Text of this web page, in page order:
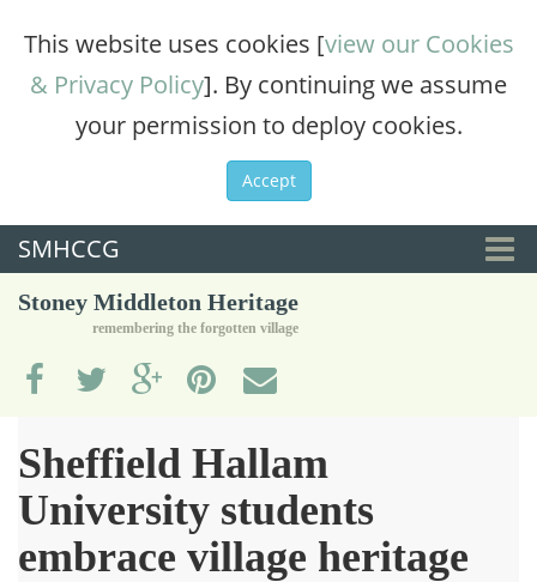
This website uses cookies [view our Cookies
& Privacy Policy]. By continuing we assume
your permission to deploy cookies.
Accept
SMHCCG
Stoney Middleton Heritage
remembering the forgotten village
Sheffield Hallam
University students
embrace village heritage